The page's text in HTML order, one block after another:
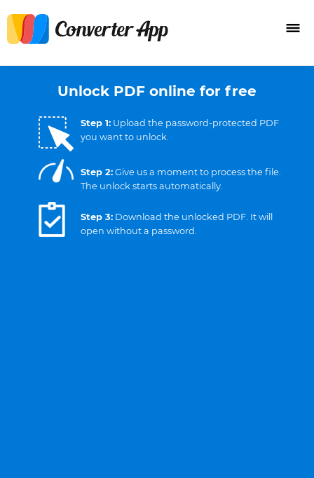
Unlock PDF online for free
Step 1: Upload the password-protected PDF
you want to unlock.
Step 2: Give us a moment to process the file.
The unlock starts automatically.
Step 3: Download the unlocked PDF. It will
open without a password.